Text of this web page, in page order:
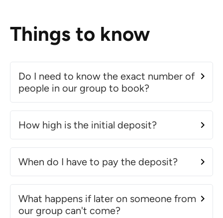
Things to know
Do I need to know the exact number of
people in our group to book?
How high is the initial deposit?
When do I have to pay the deposit?
What happens if later on someone from
our group can't come?